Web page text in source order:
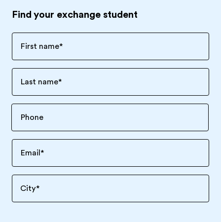
Find your exchange student
First name*
Last name*
Email *
City*